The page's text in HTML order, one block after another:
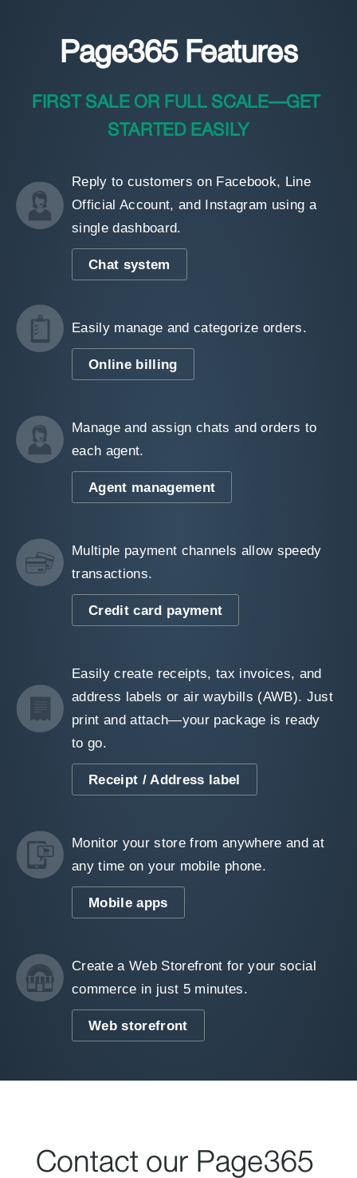
Page365 Features
FIRST SALE OR FULL SCALE—GET
STARTED EASILY
Reply to customers on Facebook, Line
Official Account, and Instagram using a
single dashboard.
Chat system
Easily manage and categorize orders.
Online billing
Manage and assign chats and orders to
each agent.
Agent management
Multiple payment channels allow speedy
transactions.
Credit card payment
Easily create receipts, tax invoices, and
address labels or air waybills (AWB). Just
print and attach—your package is ready
to go.
Receipt / Address label
Monitor your store from anywhere and at
any time on your mobile phone.
Mobile apps
Create a Web Storefront for your social
commerce in just 5 minutes.
Web storefront
Contact our Page365